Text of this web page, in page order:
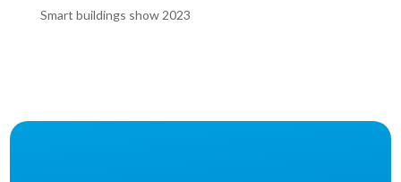
Smart buildings show 2023